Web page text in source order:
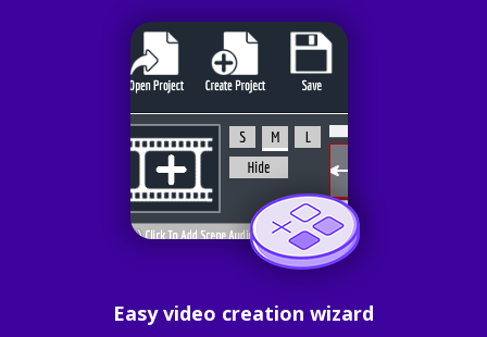
Easy video creation wizard